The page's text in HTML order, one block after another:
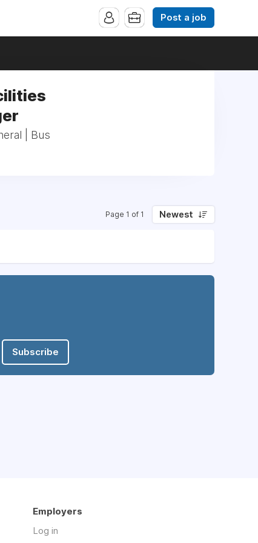
Post a job
| Bus
Page 1 of 1 Newest
Subscribe
Employers
Log in